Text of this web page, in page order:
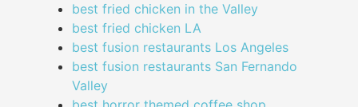
best fried chicken in the Valley
best fried chicken LA
best fusion restaurants Los Angeles
best fusion restaurants San Fernando
Valley